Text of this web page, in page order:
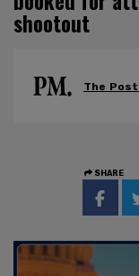
shootout
The
SHARE